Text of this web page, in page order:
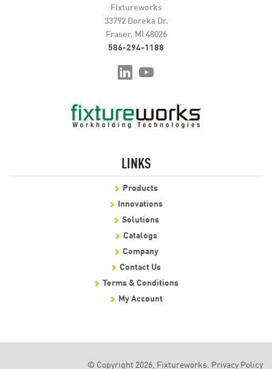
Fixtureworks
33792 Doreka Dr.
Fraser, MI 48026
586-294-1188
LINKS
Products
Innovations
Solutions
Catalogs
Company
Contact Us
Terms & Conditions
My Account
© Copyright 2026, Fixtureworks. Privacy Policy